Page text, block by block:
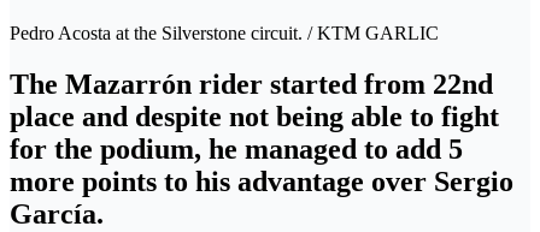
Pedro Acosta at the Silverstone circuit. / KTM GARLIC
The Mazarrón rider started from 22nd
place and despite not being able to fight
for the podium, he managed to add 5
more points to his advantage over Sergio
García.